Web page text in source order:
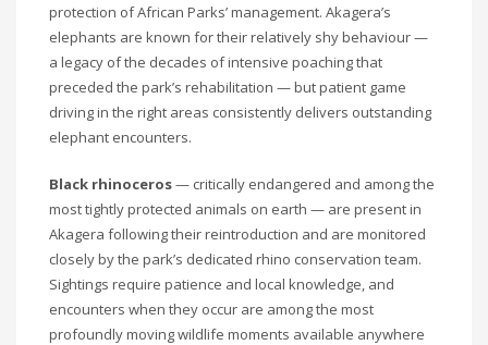
protection of African Parks’ management. Akagera’s
elephants are known for their relatively shy behaviour —
a legacy of the decades of intensive poaching that
preceded the park’s rehabilitation — but patient game
driving in the right areas consistently delivers outstanding
elephant encounters.
Black rhinoceros— critically endangered and among the
most tightly protected animals on earth — are present in
Akagera following their reintroduction and are monitored
closely by the park’s dedicated rhino conservation team.
Sightings require patience and local knowledge, and
encounters when they occur are among the most
profoundly moving wildlife moments available anywhere